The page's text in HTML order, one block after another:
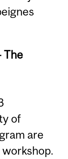
The
of
are